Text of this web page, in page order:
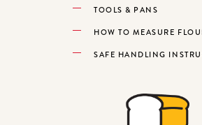
TOOLS & PANS
HOW TO MEASURE
SAFE HANDLING